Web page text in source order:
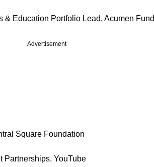
& Education Portfolio Lead, Acumen Fund
Advertisement
Square Foundation
Partnerships, YouTube